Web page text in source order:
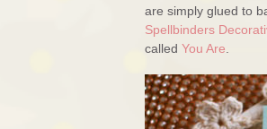
are simply glued to
Spellbinders
called You Are